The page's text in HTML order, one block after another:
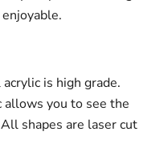
is high grade.
you to see the
shapes are laser cut